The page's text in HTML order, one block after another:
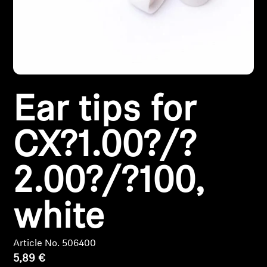
Hearing by Category
TV Hearing Headphones
Genuine Hearing Parts & Accessories
Soundbars
Ear tips for
CX?1.00?/?
2.00?/?100,
white
Article No. 506400
5,89 €